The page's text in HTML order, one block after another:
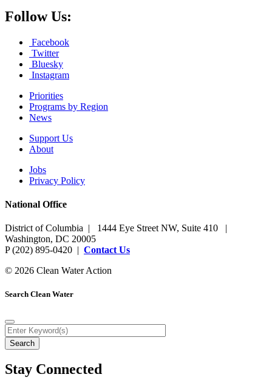
Follow Us:
Facebook
Twitter
Bluesky
Instagram
Priorities
Programs by Region
News
Support Us
About
Jobs
Privacy Policy
National Office
District of Columbia | 1444 Eye Street NW, Suite 410 |
Washington, DC 20005
P (202) 895-0420 | Contact Us
© 2026 Clean Water Action
Search Clean Water
Stay Connected